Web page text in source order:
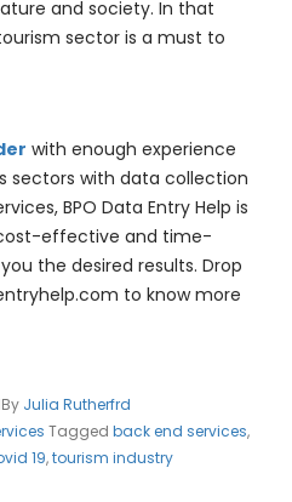
and society. In that
sector is a must to
with enough experience
sectors with data collection
BPO Data Entry Help is
effective and time-
the desired results. Drop
to know more
By Julia Rutherfrd
Tagged back end services,
19,tourism industry